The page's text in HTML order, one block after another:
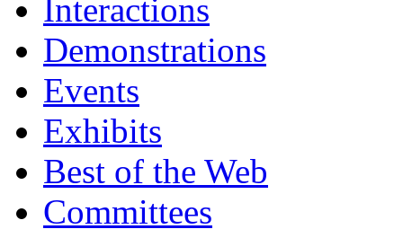
Interactions
Demonstrations
Events
Exhibits
Best of the Web
Committees